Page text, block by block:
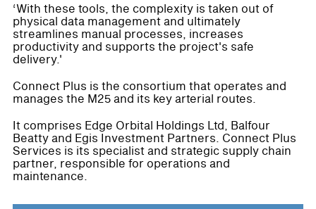
‘With these tools, the complexity is taken out of
physical data management and ultimately
streamlines manual processes, increases
productivity and supports the project's safe
delivery.'
Connect Plus is the consortium that operates and
manages the M25 and its key arterial routes.
It comprises Edge Orbital Holdings Ltd, Balfour
Beatty and Egis Investment Partners. Connect Plus
Services is its specialist and strategic supply chain
partner, responsible for operations and
maintenance.